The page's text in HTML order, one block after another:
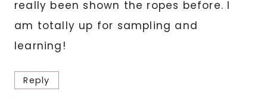
really been shown the ropes before. I
am totally up for sampling and
learning!
Reply